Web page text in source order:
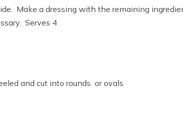
Make a dressing with the remaining
Serves 4
and cut into rounds or ovals